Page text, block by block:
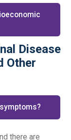
Disease
Other
there are